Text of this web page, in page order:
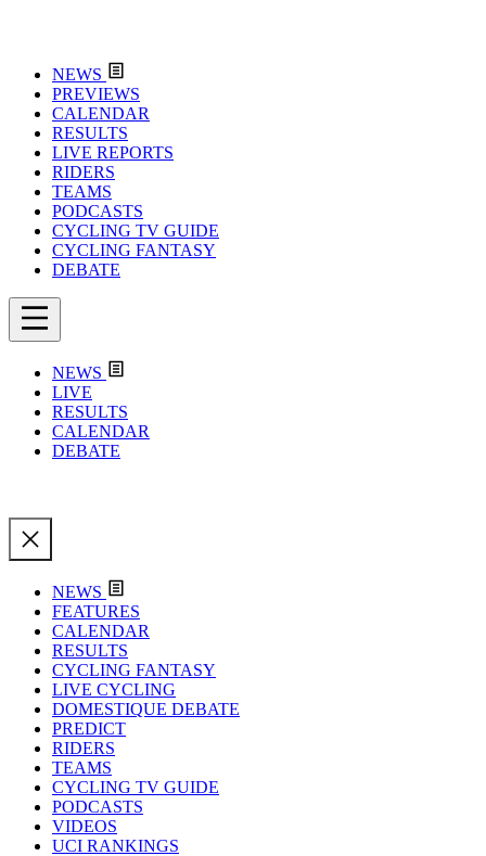
NEWS
PREVIEWS
CALENDAR
RESULTS
LIVE REPORTS
RIDERS
TEAMS
PODCASTS
CYCLING TV GUIDE
CYCLING FANTASY
DEBATE
NEWS
LIVE
RESULTS
CALENDAR
DEBATE
NEWS
FEATURES
CALENDAR
RESULTS
CYCLING FANTASY
LIVE CYCLING
DOMESTIQUE DEBATE
PREDICT
RIDERS
TEAMS
CYCLING TV GUIDE
PODCASTS
VIDEOS
UCI RANKINGS